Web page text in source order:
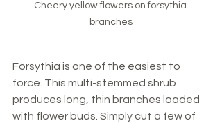
Cheery yellow flowers on forsythia
branches
Forsythia is one of the easiest to
force. This multi-stemmed shrub
produces long, thin branches loaded
with flower buds. Simply cut a few of